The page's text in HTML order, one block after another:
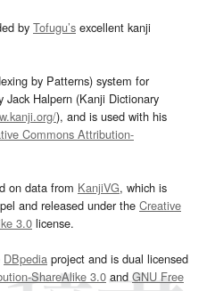
by Tofugu’s excellent kanji
by Patterns) system for
Jack Halpern (Kanji Dictionary
), and is used with his
Commons Attribution-
on data from KanjiVG, which is
and released under the Creative
3.0 license.
DBpedia project and is dual licensed
ShareAlike 3.0and GNU Free